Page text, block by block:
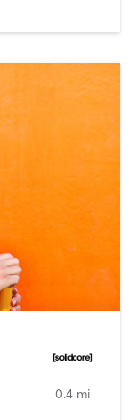
0.4 mi